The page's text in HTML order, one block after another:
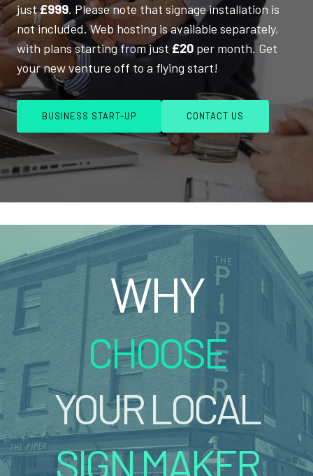
just£999. Please note that signage installation is
not included. Web hosting is available separately,
with plans starting from just £20 per month. Get
your new venture off to a flying start!
BUSINESS START-UP CONTACT US
WHY
CHOOSE
YOUR LOCAL
SIGN MAKER